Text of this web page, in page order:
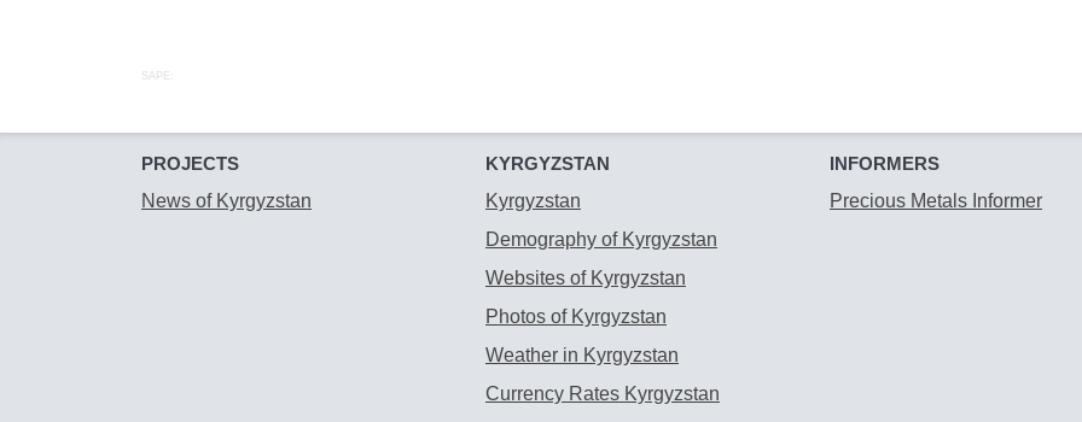
SAPE:
PROJECTS
News of Kyrgyzstan
KYRGYZSTAN
Kyrgyzstan
Demography of Kyrgyzstan
Websites of Kyrgyzstan
Photos of Kyrgyzstan
Weather in Kyrgyzstan
Currency Rates Kyrgyzstan
INFORMERS
Precious Metals Informer